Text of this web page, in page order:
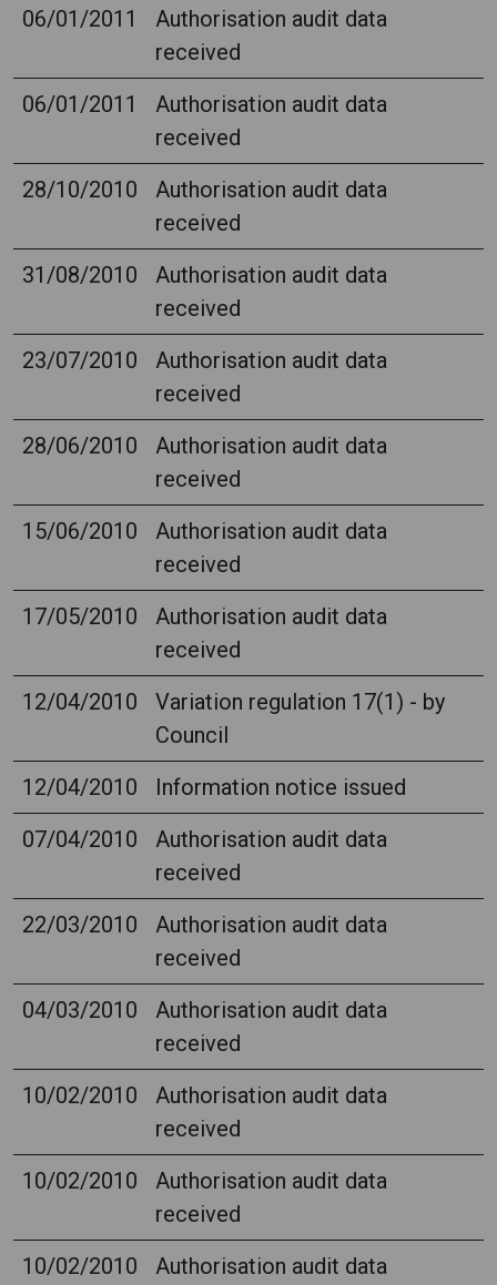
06/01/2011
Authorisation audit data
received
06/01/2011
Authorisation audit data
received
28/10/2010
Authorisation audit data
received
31/08/2010
Authorisation audit data
received
23/07/2010
Authorisation audit data
received
28/06/2010
Authorisation audit data
received
15/06/2010
Authorisation audit data
received
17/05/2010
Authorisation audit data
received
12/04/2010
Variation regulation 17(1) - by
Council
12/04/2010
Information notice issued
07/04/2010
Authorisation audit data
received
22/03/2010
Authorisation audit data
received
04/03/2010
Authorisation audit data
received
10/02/2010
Authorisation audit data
received
10/02/2010
Authorisation audit data
received
10/02/2010
Authorisation audit data